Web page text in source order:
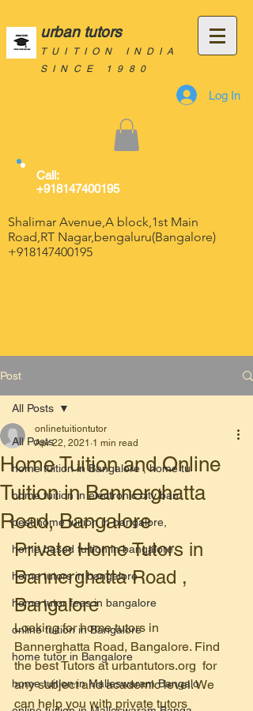
urban tutors
TUITION INDIA
SINCE 1980
Log In
Call:
+918147400195
Shalimar Avenue,A block,1st Main
Road,RT Nagar,bengaluru(Bangalore)
+918147400195
Post
All Posts
home tuition in Bangalore , home tu
home tuition in electronic city ban
best home tuition in bangalore,
home based tuition in bangalore,
home tutors in bangalore
home tutor fees in bangalore
online tuition in Bangalore
home tutor in Bangalore
home tuition in Malleswaram Bangalo
All Posts
Home Tuition and Online
Tuition in Bannerghatta
Road, Bangalore
onlinetuitiontutor
Apr 22, 2021 1 min read
Private Home Tutors in
Bannerghatta Road ,
Bangalore
Looking for home tutors in
Bannerghatta Road, Bangalore. Find
the best Tutors at urbantutors.org  for
any subject and academic level. We
can help you with private tutors